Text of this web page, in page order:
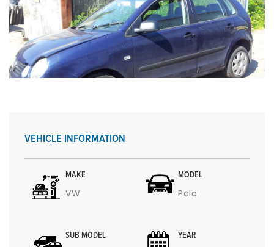
VEHICLE INFORMATION
MAKE
VW
MODEL
Polo
SUB MODEL YEAR